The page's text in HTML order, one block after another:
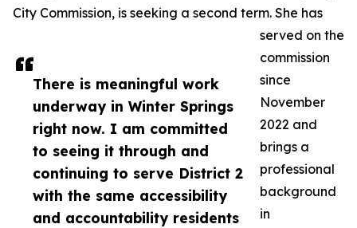
There is meaningful work
underway in Winter Springs
right now. I am committed
to seeing it through and
continuing to serve District 2
with the same accessibility
and accountability residents
City Commission, is seeking a second term. She has
served on the
commission
since
November
2022 and
brings a
professional
background
in